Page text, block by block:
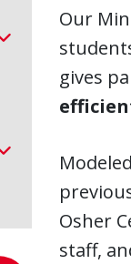
Our
gives
Osher
staff,